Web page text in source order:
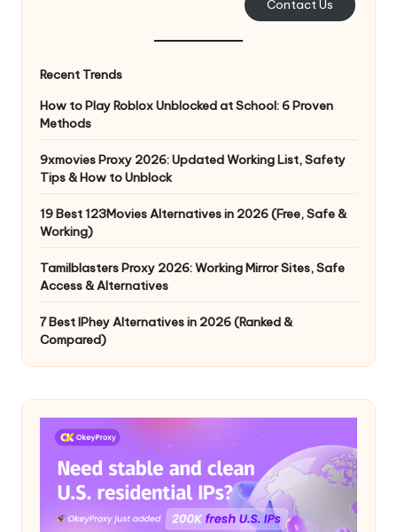
Contact Us
Recent Trends
How to Play Roblox Unblocked at School: 6 Proven
Methods
9xmovies Proxy 2026: Updated Working List, Safety
Tips & How to Unblock
19 Best 123Movies Alternatives in 2026 (Free, Safe &
Working)
Tamilblasters Proxy 2026: Working Mirror Sites, Safe
Access & Alternatives
7 Best IPhey Alternatives in 2026 (Ranked &
Compared)